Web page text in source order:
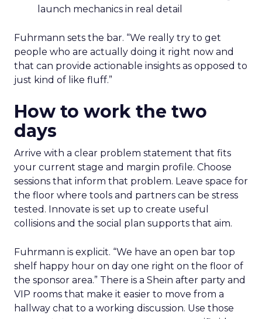
launch mechanics in real detail
Fuhrmann sets the bar. “We really try to get
people who are actually doing it right now and
that can provide actionable insights as opposed to
just kind of like fluff.”
How to work the two
days
Arrive with a clear problem statement that fits
your current stage and margin profile. Choose
sessions that inform that problem. Leave space for
the floor where tools and partners can be stress
tested. Innovate is set up to create useful
collisions and the social plan supports that aim.
Fuhrmann is explicit. “We have an open bar top
shelf happy hour on day one right on the floor of
the sponsor area.” There is a Shein after party and
VIP rooms that make it easier to move from a
hallway chat to a working discussion. Use those